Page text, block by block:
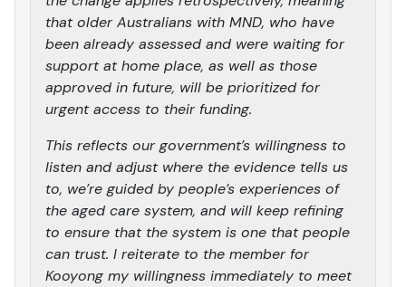
that older Australians with MND, who have
been already assessed and were waiting for
support at home place, as well as those
approved in future, will be prioritized for
urgent access to their funding.
This reflects our government’s willingness to
listen and adjust where the evidence tells us
to, we’re guided by people’s experiences of
the aged care system, and will keep refining
to ensure that the system is one that people
can trust. I reiterate to the member for
Kooyong my willingness immediately to meet